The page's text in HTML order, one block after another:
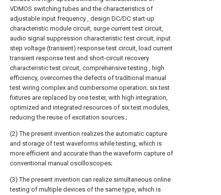
VDMOS switching tubes and the characteristics of
adjustable input frequency , design DC/DC start-up
characteristic module circuit, surge current test circuit,
audio signal suppression characteristic test circuit, input
step voltage (transient) response test circuit, load current
transient response test and short-circuit recovery
characteristic test circuit, comprehensive testing , high
efficiency, overcomes the defects of traditional manual
test wiring complex and cumbersome operation; six test
fixtures are replaced by one tester, with high integration,
optimized and integrated resources of six test modules,
reducing the reuse of excitation sources ;
(2) The present invention realizes the automatic capture
and storage of test waveforms while testing, which is
more efficient and accurate than the waveform capture of
conventional manual oscilloscopes;
(3) The present invention can realize simultaneous online
testing of multiple devices of the same type, which is